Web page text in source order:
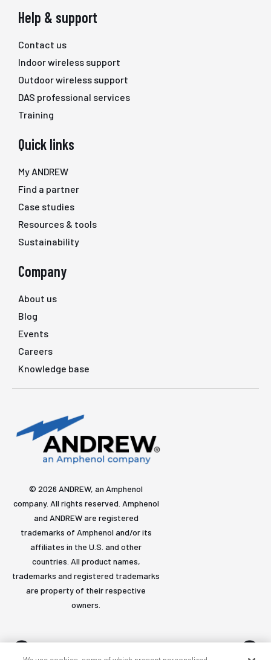
Help & support
Contact us
Indoor wireless support
Outdoor wireless support
DAS professional services
Training
Quick links
My ANDREW
Find a partner
Case studies
Resources & tools
Sustainability
Company
About us
Blog
Events
Careers
Knowledge base
© 2026 ANDREW, an Amphenol
company. All rights reserved. Amphenol
and ANDREW are registered
trademarks of Amphenol and/or its
affiliates in the U.S. and other
countries. All product names,
trademarks and registered trademarks
are property of their respective
owners.